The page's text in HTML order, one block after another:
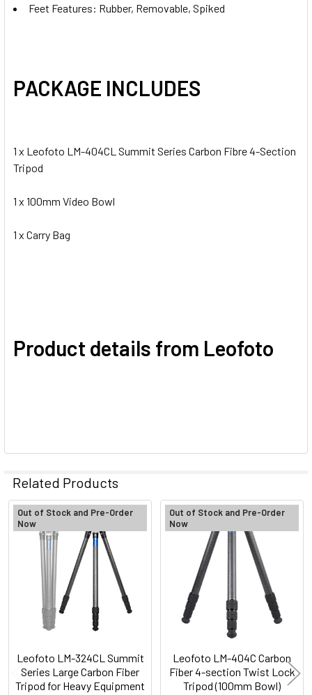
Feet Features: Rubber, Removable, Spiked
PACKAGE INCLUDES
1 x Leofoto LM-404CL Summit Series Carbon Fibre 4-Section
Tripod
1 x 100mm Video Bowl
1 x Carry Bag
Product details from Leofoto
Related Products
Related
Products
Out of Stock and Pre-Order
Now
Leofoto LM-324CL Summit
Series Large Carbon Fiber
Tripod for Heavy Equipment
Out of Stock and Pre-Order
Now
Leofoto LM-404C Carbon
Fiber 4-section Twist Lock
Tripod (100mm Bowl)